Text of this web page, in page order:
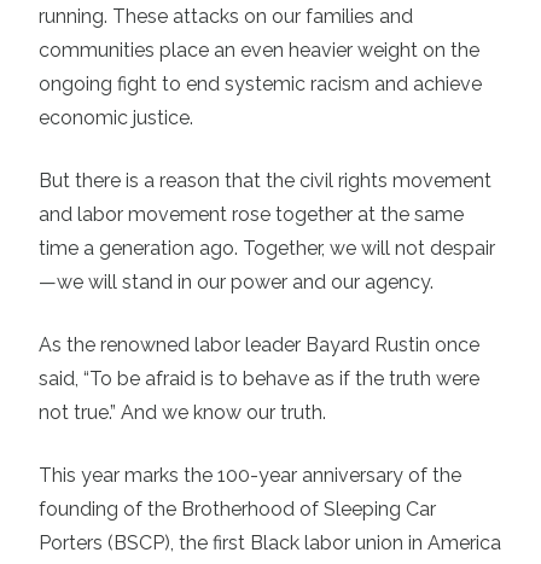
running. These attacks on our families and
communities place an even heavier weight on the
ongoing fight to end systemic racism and achieve
economic justice.
But there is a reason that the civil rights movement
and labor movement rose together at the same
time a generation ago. Together, we will not despair
—we will stand in our power and our agency.
As the renowned labor leader Bayard Rustin once
said, “To be afraid is to behave as if the truth were
not true.” And we know our truth.
This year marks the 100-year anniversary of the
founding of the Brotherhood of Sleeping Car
Porters (BSCP), the first Black labor union in America